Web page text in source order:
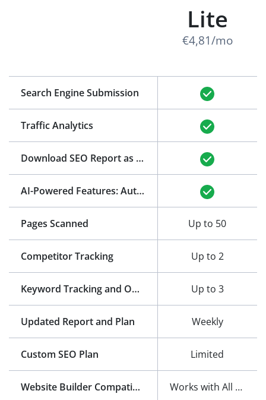
Search Engine Submission
Traffic Analytics
Download SEO Report as PDF (See Example)
AI-Powered Features: Auto-Generation of Title and Meta Description
Pages Scanned
Competitor Tracking
Keyword Tracking and Optimization
Updated Report and Plan
Custom SEO Plan
Website Builder Compatibility
Lite
€4,81/mo
Up to 50
Up to 2
Up to 3
Weekly
Limited
Works with All Website Builders